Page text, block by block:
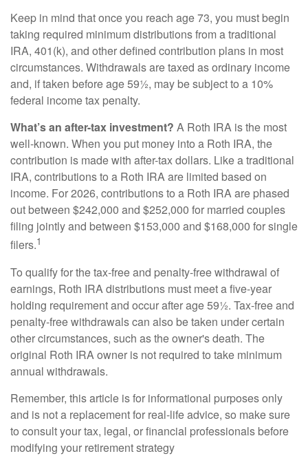
Keep in mind that once you reach age 73, you must begin
taking required minimum distributions from a traditional
IRA, 401(k), and other defined contribution plans in most
circumstances. Withdrawals are taxed as ordinary income
and, if taken before age 59½, may be subject to a 10%
federal income tax penalty.
What’s an after-tax investment? A Roth IRA is the most
well-known. When you put money into a Roth IRA, the
contribution is made with after-tax dollars. Like a traditional
IRA, contributions to a Roth IRA are limited based on
income. For 2026, contributions to a Roth IRA are phased
out between $242,000 and $252,000 for married couples
filing jointly and between $153,000 and $168,000 for single
filers.1
To qualify for the tax-free and penalty-free withdrawal of
earnings, Roth IRA distributions must meet a five-year
holding requirement and occur after age 59½. Tax-free and
penalty-free withdrawals can also be taken under certain
other circumstances, such as the owner's death. The
original Roth IRA owner is not required to take minimum
annual withdrawals.
Remember, this article is for informational purposes only
and is not a replacement for real-life advice, so make sure
to consult your tax, legal, or financial professionals before
modifying your retirement strategy